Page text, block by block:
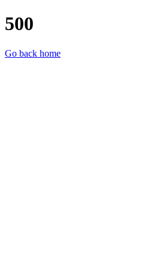
500
Go back home